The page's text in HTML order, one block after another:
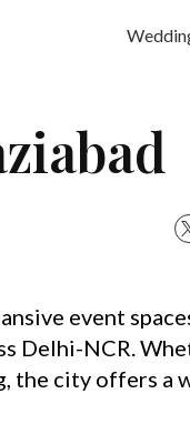
event
Delhi-NCR.
the city offers a